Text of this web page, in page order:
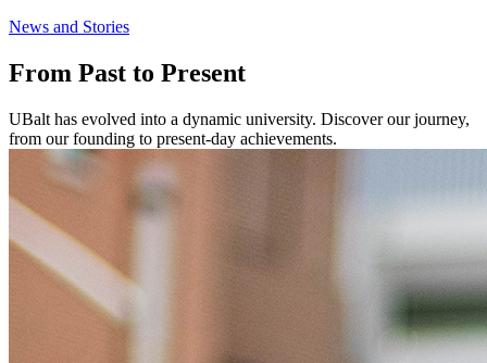
News and Stories
From Past to Present
UBalt has evolved into a dynamic university. Discover our journey,
from our founding to present-day achievements.